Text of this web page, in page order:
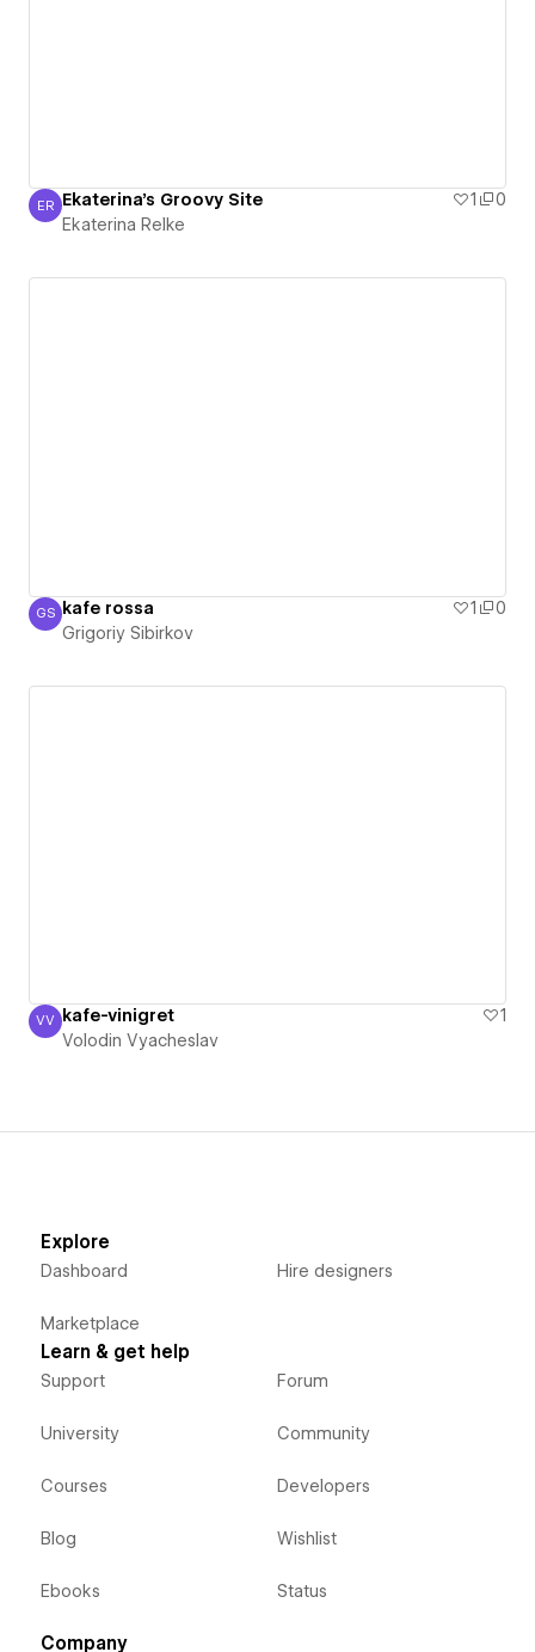
Ekaterina Relke
ER Ekaterina's Groovy Site 1
0
Ekaterina Relke
Grigoriy Sibirkov
GS kafe rossa 1
0
Grigoriy Sibirkov
Volodin Vyacheslav
VV kafe-vinigret
1
Volodin Vyacheslav
Explore
Dashboard
Marketplace
Hire designers
Learn & get help
Support
University
Courses
Blog
Ebooks
Forum
Community
Developers
Wishlist
Status
Company